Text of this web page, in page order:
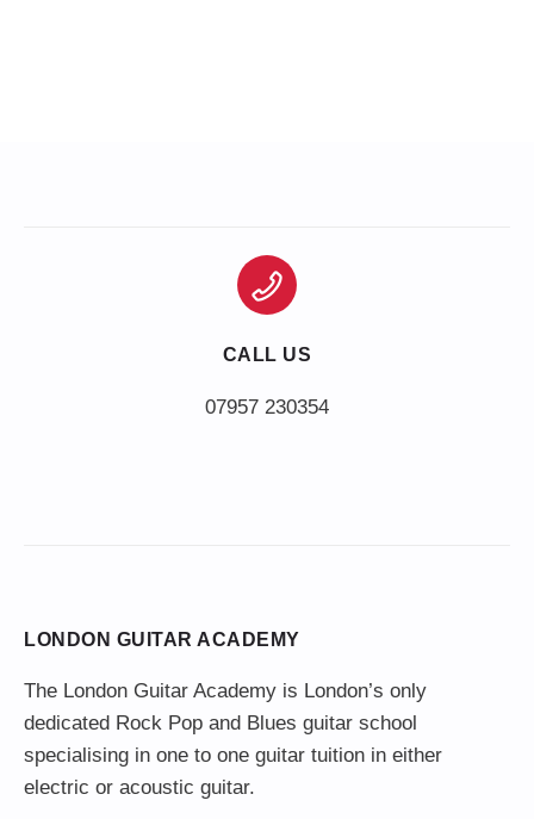
CALL US
LONDON GUITAR ACADEMY
The London Guitar Academy is London’s only
dedicated Rock Pop and Blues guitar school
specialising in one to one guitar tuition in either
electric or acoustic guitar.